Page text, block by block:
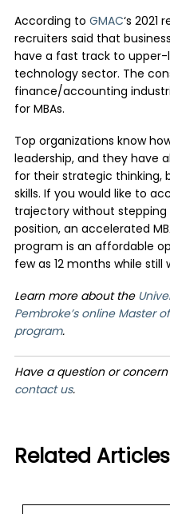
According to GMAC‘s 2021
recruiters said that
have a fast track to upper-
technology sector. The
finance/accounting
for MBAs.
Top organizations know
leadership, and they have
for their strategic thinking,
skills. If you would like to
trajectory without
position, an accelerated
program is an affordable
few as 12 months while still
Learn more about the
Pembroke’s online Master
program.
Have a question or
contact us.
Related Articles